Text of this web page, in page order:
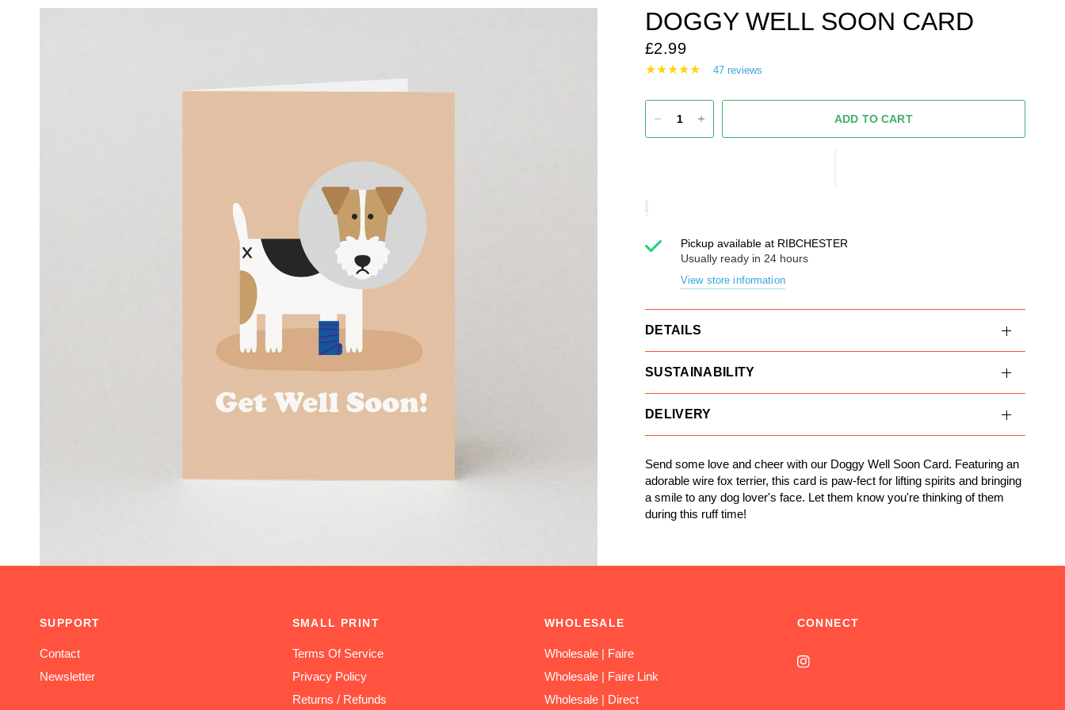
DOGGY WELL SOON CARD
£2.99
47 reviews
ADD TO CART
Pickup available at RIBCHESTER
Usually ready in 24 hours
View store information
DETAILS
SUSTAINABILITY
DELIVERY
Send some love and cheer with our Doggy Well Soon Card. Featuring an
adorable wire fox terrier, this card is paw-fect for lifting spirits and bringing
a smile to any dog lover's face. Let them know you're thinking of them
during this ruff time!
SUPPORT
Contact
Newsletter
SMALL PRINT
Terms Of Service
Privacy Policy
Returns / Refunds
WHOLESALE
Wholesale | Faire
Wholesale | Faire Link
Wholesale | Direct
CONNECT